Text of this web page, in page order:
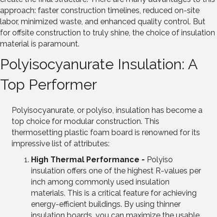
approach: faster construction timelines, reduced on-site
labor, minimized waste, and enhanced quality control. But
for offsite construction to truly shine, the choice of insulation
material is paramount.
Polyisocyanurate Insulation: A
Top Performer
Polyisocyanurate, or polyiso, insulation has become a
top choice for modular construction. This
thermosetting plastic foam board is renowned for its
impressive list of attributes:
High Thermal Performance - Polyiso
insulation offers one of the highest R-values per
inch among commonly used insulation
materials. This is a critical feature for achieving
energy-efficient buildings. By using thinner